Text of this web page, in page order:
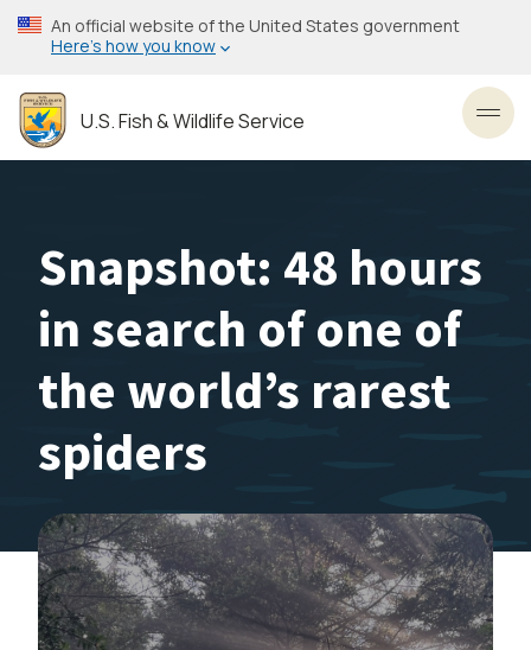
Skip
to
content
An official website of the United States government
Here’s how you know
U.S. Fish & Wildlife Service
Snapshot: 48 hours
in search of one of
the world’s rarest
spiders